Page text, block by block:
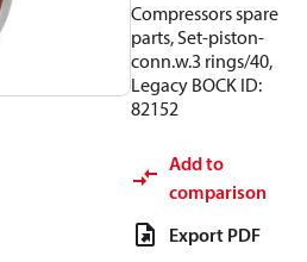
Compressors spare
parts, Set-piston-
conn.w.3 rings/40,
Legacy BOCK ID:
82152
Add to
comparison
Export PDF